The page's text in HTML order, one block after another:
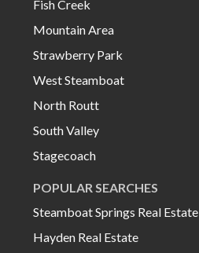
Fish Creek
Mountain Area
Strawberry Park
West Steamboat
North Routt
South Valley
Stagecoach
POPULAR SEARCHES
Steamboat Springs Real Estate
Hayden Real Estate